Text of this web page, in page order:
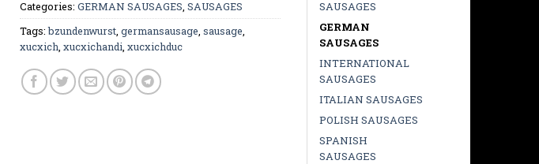
Categories: GERMAN SAUSAGES SAUSAGES
Tags:bzundenwurst germansausage sausage
xucxich xucxichandi xucxichduc
SAUSAGES
GERMAN
SAUSAGES
INTERNATIONAL
SAUSAGES
ITALIAN SAUSAGES
POLISH SAUSAGES
SPANISH
SAUSAGES